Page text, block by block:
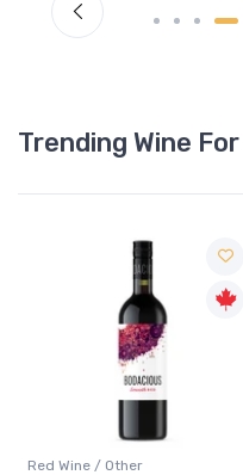
Trending Wine For
Red Wine / Other